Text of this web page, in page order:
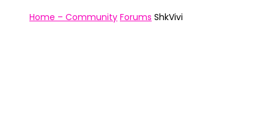
Home – Community Forums ShkVivi